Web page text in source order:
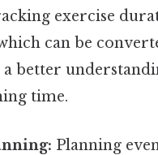
exercise
can be
better
time.
Planning